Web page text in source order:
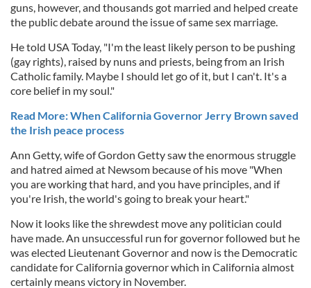
guns, however, and thousands got married and helped create
the public debate around the issue of same sex marriage.
He told USA Today, "I'm the least likely person to be pushing
(gay rights), raised by nuns and priests, being from an Irish
Catholic family. Maybe I should let go of it, but I can't. It's a
core belief in my soul."
Read More: When California Governor Jerry Brown saved
the Irish peace process
Ann Getty, wife of Gordon Getty saw the enormous struggle
and hatred aimed at Newsom because of his move "When
you are working that hard, and you have principles, and if
you're Irish, the world's going to break your heart."
Now it looks like the shrewdest move any politician could
have made. An unsuccessful run for governor followed but he
was elected Lieutenant Governor and now is the Democratic
candidate for California governor which in California almost
certainly means victory in November.